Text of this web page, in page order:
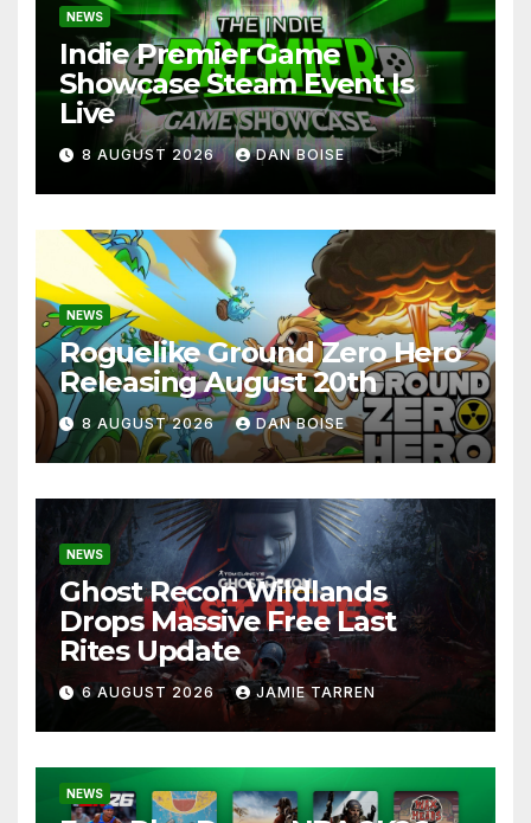
NEWS
Indie Premier Game
Showcase Steam Event Is
Live
8 AUGUST 2026 DAN BOISE
NEWS
Roguelike Ground Zero Hero
Releasing August 20th
8 AUGUST 2026 DAN BOISE
NEWS
Ghost Recon Wildlands
Drops Massive Free Last
Rites Update
6 AUGUST 2026 JAMIE TARREN
NEWS